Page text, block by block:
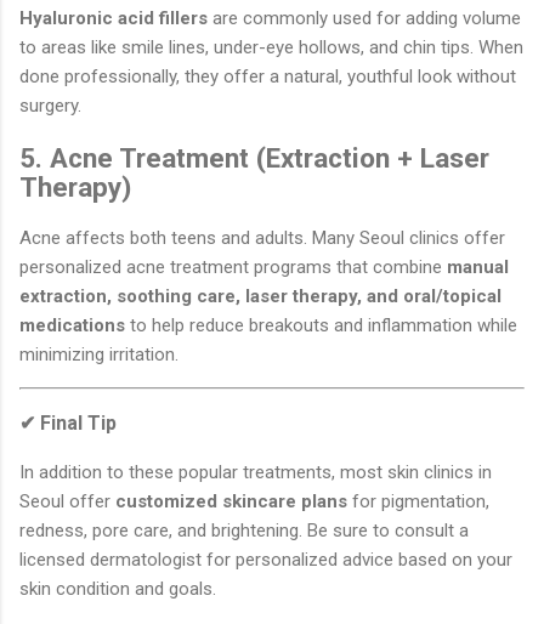
Hyaluronic acid fillers are commonly used for adding volume
to areas like smile lines, under-eye hollows, and chin tips. When
done professionally, they offer a natural, youthful look without
surgery.
5. Acne Treatment (Extraction + Laser
Therapy)
Acne affects both teens and adults. Many Seoul clinics offer
personalized acne treatment programs that combine manual
extraction, soothing care, laser therapy, and oral/topical
medications to help reduce breakouts and inflammation while
minimizing irritation.
✔ Final Tip
In addition to these popular treatments, most skin clinics in
Seoul offer customized skincare plans for pigmentation,
redness, pore care, and brightening. Be sure to consult a
licensed dermatologist for personalized advice based on your
skin condition and goals.